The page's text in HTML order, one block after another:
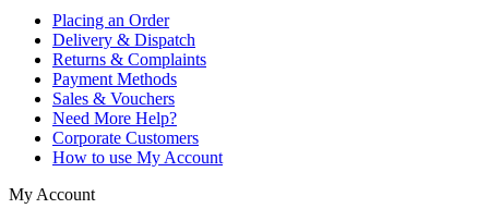
Placing an Order
Delivery & Dispatch
Returns & Complaints
Payment Methods
Sales & Vouchers
Need More Help?
Corporate Customers
How to use My Account
My Account